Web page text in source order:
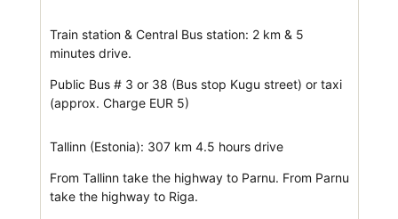
Train station & Central Bus station: 2 km & 5
minutes drive.
Public Bus # 3 or 38 (Bus stop Kugu street) or taxi
(approx. Charge EUR 5)
Tallinn (Estonia): 307 km 4.5 hours drive
From Tallinn take the highway to Parnu. From Parnu
take the highway to Riga.